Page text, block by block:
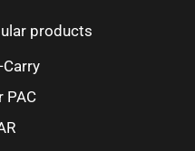
products
PAC